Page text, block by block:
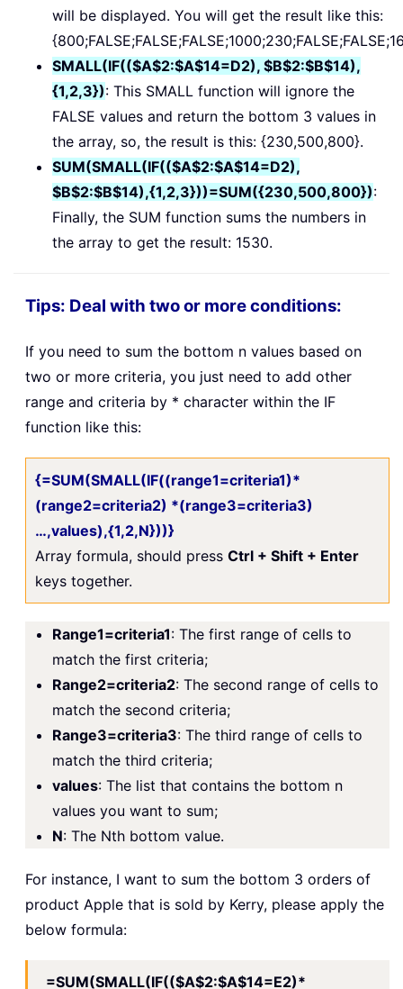
will be displayed. You will get the result like this:
SMALL(IF(($A$2:$A$14=D2), $B$2:$B$14),
{1,2,3}): This SMALL function will ignore the
FALSE values and return the bottom 3 values in
the array, so, the result is this: {230,500,800}.
SUM(SMALL(IF(($A$2:$A$14=D2),
$B$2:$B$14),{1,2,3}))=SUM({230,500,800}):
Finally, the SUM function sums the numbers in
the array to get the result: 1530.
Tips: Deal with two or more conditions:
If you need to sum the bottom n values based on
two or more criteria, you just need to add other
range and criteria by * character within the IF
function like this:
{=SUM(SMALL(IF((range1=criteria1)*
(range2=criteria2) *(range3=criteria3)
…,values),{1,2,N}))}
Array formula, should press Ctrl + Shift + Enter
keys together.
Range1=criteria1: The first range of cells to
match the first criteria;
Range2=criteria2: The second range of cells to
match the second criteria;
Range3=criteria3: The third range of cells to
match the third criteria;
values: The list that contains the bottom n
values you want to sum;
N: The Nth bottom value.
For instance, I want to sum the bottom 3 orders of
product Apple that is sold by Kerry, please apply the
below formula:
=SUM(SMALL(IF(($A$2:$A$14=E2)*